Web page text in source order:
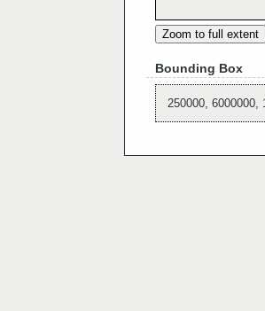
Zoom to full extent
Bounding Box
250000, 6000000,